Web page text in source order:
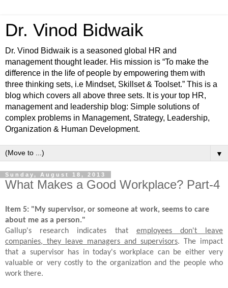
Dr. Vinod Bidwaik
Dr. Vinod Bidwaik is a seasoned global HR and
management thought leader. His mission is “To make the
difference in the life of people by empowering them with
three thinking sets, i.e Mindset, Skillset & Toolset.” This is a
blog which covers all above three sets. It is your top HR,
management and leadership blog: Simple solutions of
complex problems in Management, Strategy, Leadership,
Organization & Human Development.
▼
Sunday, August 18, 2013
What Makes a Good Workplace? Part-4
Item 5: "My supervisor, or someone at work, seems to care
about me as a person."
Gallup's research indicates that employees don't leave
companies, they leave managers and supervisors. The impact
that a supervisor has in today's workplace can be either very
valuable or very costly to the organization and the people who
work there.